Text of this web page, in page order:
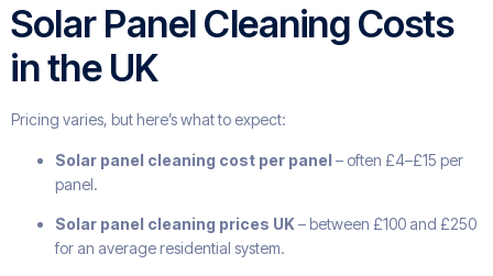
Solar Panel Cleaning Costs
in the UK
Pricing varies, but here’s what to expect:
Solar panel cleaning cost per panel – often £4–£15 per
panel.
Solar panel cleaning prices UK– between £100 and £250
for an average residential system.